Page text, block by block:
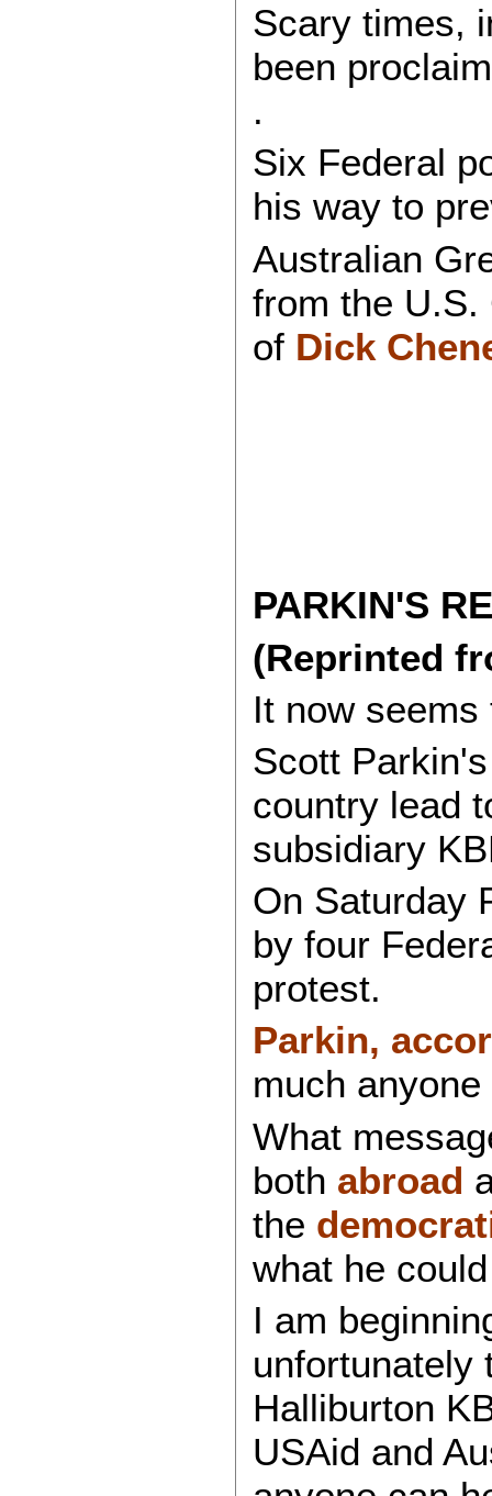
Scary times,
been
.
Six Federal
his way to
Australian
from the U.S.
of Dick
PARKIN'S
(Reprinted
It now
Scott
country lead
subsidiary
On Saturday
by four
protest.
Parkin,
much
What
both abroad
the
what he
I am
unfortunately
Halliburton
USAid and